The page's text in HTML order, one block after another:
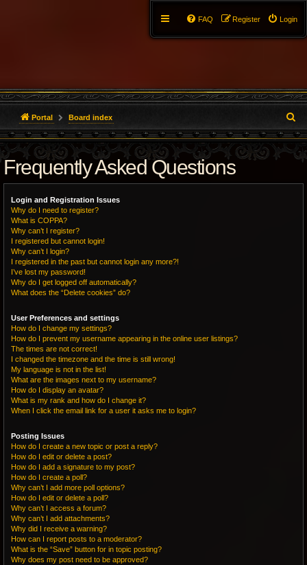
Login
Register
FAQ
Portal Board index
e
a
r
Frequently Asked Questions
Login and Registration Issues
Why do I need to register?
What is COPPA?
Why can’t I register?
I registered but cannot login!
Why can’t I login?
I registered in the past but cannot login any more?!
I’ve lost my password!
Why do I get logged off automatically?
What does the “Delete cookies” do?
User Preferences and settings
How do I change my settings?
How do I prevent my username appearing in the online user listings?
The times are not correct!
I changed the timezone and the time is still wrong!
My language is not in the list!
What are the images next to my username?
How do I display an avatar?
What is my rank and how do I change it?
When I click the email link for a user it asks me to login?
Posting Issues
How do I create a new topic or post a reply?
How do I edit or delete a post?
How do I add a signature to my post?
How do I create a poll?
Why can’t I add more poll options?
How do I edit or delete a poll?
Why can’t I access a forum?
Why can’t I add attachments?
Why did I receive a warning?
How can I report posts to a moderator?
What is the “Save” button for in topic posting?
Why does my post need to be approved?